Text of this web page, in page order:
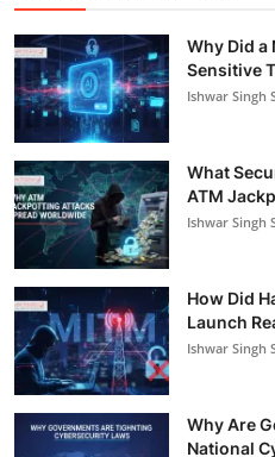
Why Did a
Sensitive
Ishwar Singh
What
ATM
Ishwar Singh
How Did
Launch
Ishwar Singh
Why Are
National